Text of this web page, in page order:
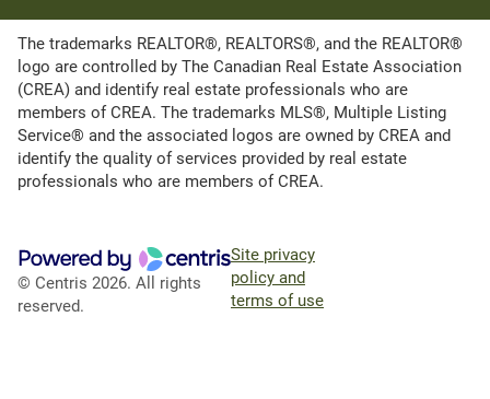
The trademarks REALTOR®, REALTORS®, and the REALTOR®
logo are controlled by The Canadian Real Estate Association
(CREA) and identify real estate professionals who are
members of CREA. The trademarks MLS®, Multiple Listing
Service® and the associated logos are owned by CREA and
identify the quality of services provided by real estate
professionals who are members of CREA.
© Centris 2026. All rights
reserved.
Site privacy
policy and
terms of use